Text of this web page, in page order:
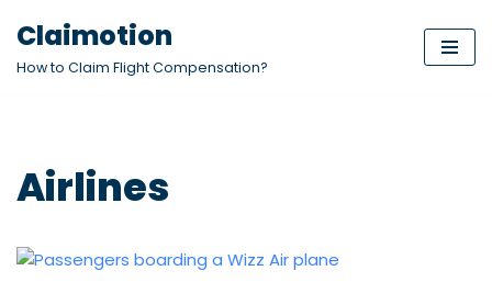
Skip
Claimotion
How to Claim Flight Compensation?
Airlines